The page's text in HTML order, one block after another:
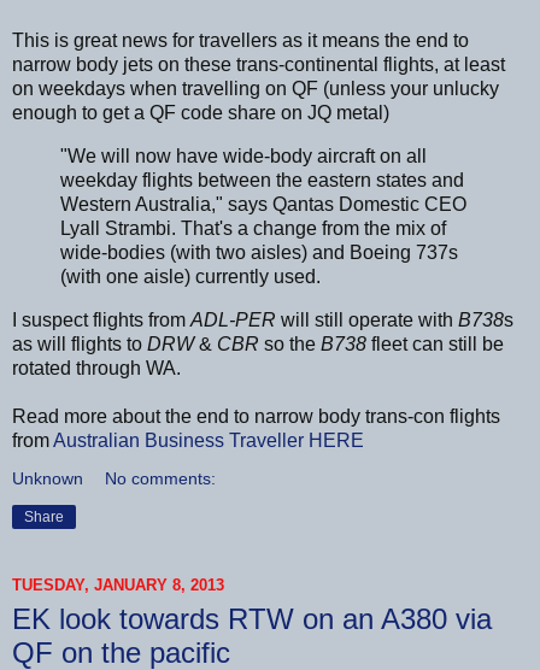
This is great news for travellers as it means the end to
narrow body jets on these trans-continental flights, at least
on weekdays when travelling on QF (unless your unlucky
enough to get a QF code share on JQ metal)
"We will now have wide-body aircraft on all
weekday flights between the eastern states and
Western Australia," says Qantas Domestic CEO
Lyall Strambi. That's a change from the mix of
wide-bodies (with two aisles) and Boeing 737s
(with one aisle) currently used.
I suspect flights from ADL-PER will still operate with B738s
as will flights to DRW& CBR so the B738 fleet can still be
rotated through WA.
Read more about the end to narrow body trans-con flights
fromAustralian Business Traveller HERE
Unknown No comments:
Share
TUESDAY, JANUARY 8, 2013
EK look towards RTW on an A380 via
QF on the pacific